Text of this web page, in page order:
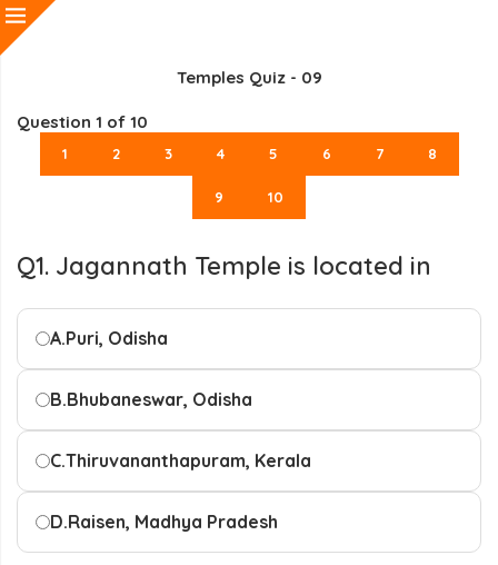
Temples Quiz - 09
Question 1 of 10
1 2 3 4 5 6 7 8
9 10
Q1. Jagannath Temple is located in
A.Puri, Odisha
B.Bhubaneswar, Odisha
C.Thiruvananthapuram, Kerala
D.Raisen, Madhya Pradesh